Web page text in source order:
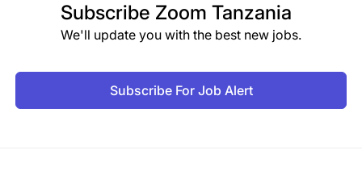
Subscribe Zoom Tanzania
We'll update you with the best new jobs.
Subscribe For Job Alert